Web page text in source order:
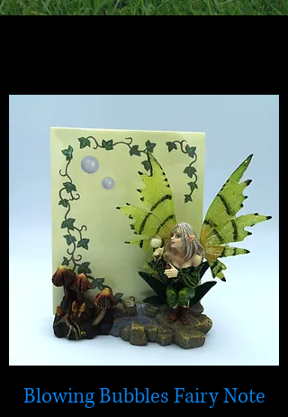
Blowing Bubbles Fairy Note